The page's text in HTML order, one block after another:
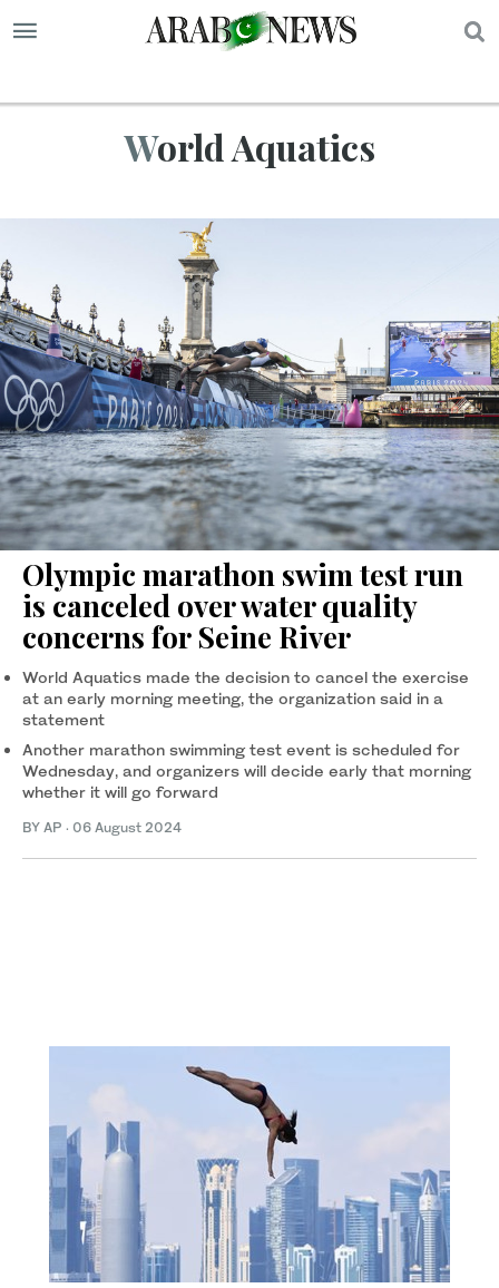
World Aquatics
Olympic marathon swim test run
is canceled over water quality
concerns for Seine River
World Aquatics made the decision to cancel the exercise
at an early morning meeting, the organization said in a
statement
Another marathon swimming test event is scheduled for
Wednesday, and organizers will decide early that morning
whether it will go forward
BY AP · 06 August 2024